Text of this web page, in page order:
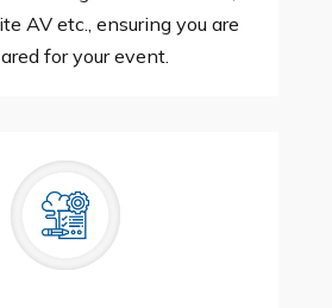
AV etc., ensuring you are
for your event.